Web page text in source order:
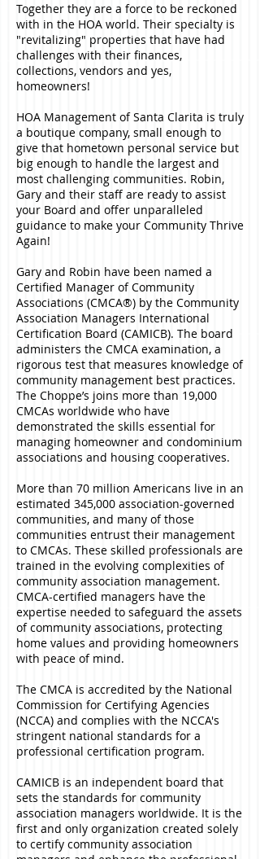
Together they are a force to be reckoned
with in the HOA world. Their specialty is
"revitalizing" properties that have had
challenges with their finances,
collections, vendors and yes,
homeowners!
HOA Management of Santa Clarita is truly
a boutique company, small enough to
give that hometown personal service but
big enough to handle the largest and
most challenging communities. Robin,
Gary and their staff are ready to assist
your Board and offer unparalleled
guidance to make your Community Thrive
Again!
Gary and Robin have been named a
Certified Manager of Community
Associations (CMCA®) by the Community
Association Managers International
Certification Board (CAMICB). The board
administers the CMCA examination, a
rigorous test that measures knowledge of
community management best practices.
The Choppe’s joins more than 19,000
CMCAs worldwide who have
demonstrated the skills essential for
managing homeowner and condominium
associations and housing cooperatives.
More than 70 million Americans live in an
estimated 345,000 association-governed
communities, and many of those
communities entrust their management
to CMCAs. These skilled professionals are
trained in the evolving complexities of
community association management.
CMCA-certified managers have the
expertise needed to safeguard the assets
of community associations, protecting
home values and providing homeowners
with peace of mind.
The CMCA is accredited by the National
Commission for Certifying Agencies
(NCCA) and complies with the NCCA's
stringent national standards for a
professional certification program.
CAMICB is an independent board that
sets the standards for community
association managers worldwide. It is the
first and only organization created solely
to certify community association